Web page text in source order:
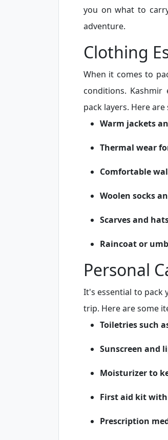
you on what to
adventure.
Clothing
When it comes to
conditions.
pack layers. Here
Warm jackets
Thermal wear
Comfortable
Woolen socks
Scarves and
Raincoat or
Personal
It's essential to pack
trip. Here are some
Toiletries such
Sunscreen and
Moisturizer to
First aid kit
Prescription